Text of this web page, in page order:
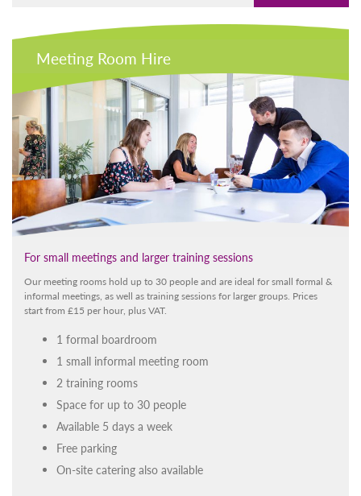
Meeting Room Hire
For small meetings and larger training sessions
Our meeting rooms hold up to 30 people and are ideal for small formal &
informal meetings, as well as training sessions for larger groups. Prices
start from £15 per hour, plus VAT.
1 formal boardroom
1 small informal meeting room
2 training rooms
Space for up to 30 people
Available 5 days a week
Free parking
On-site catering also available